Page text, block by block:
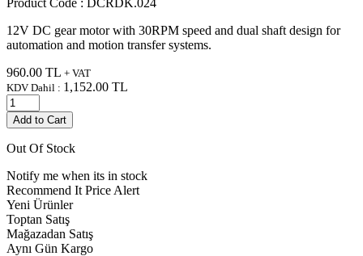
12V DC gear motor with 30RPM speed and dual shaft design for
automation and motion transfer systems.
960.00 TL + VAT
KDV Dahil : 1,152.00 TL
Add to Cart
Out Of Stock
Notify me when its in stock
Recommend It Price Alert
Yeni Ürünler
Toptan Satış
Mağazadan Satış
Aynı Gün Kargo